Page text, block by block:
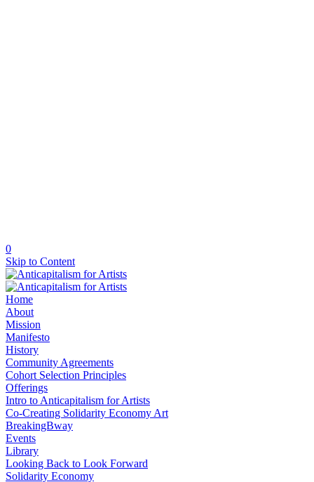
0
Skip to Content
Home
About
Mission
Manifesto
History
Community Agreements
Cohort Selection Principles
Offerings
Intro to Anticapitalism for Artists
Co-Creating Solidarity Economy Art
BreakingBway
Events
Library
Looking Back to Look Forward
Solidarity Economy